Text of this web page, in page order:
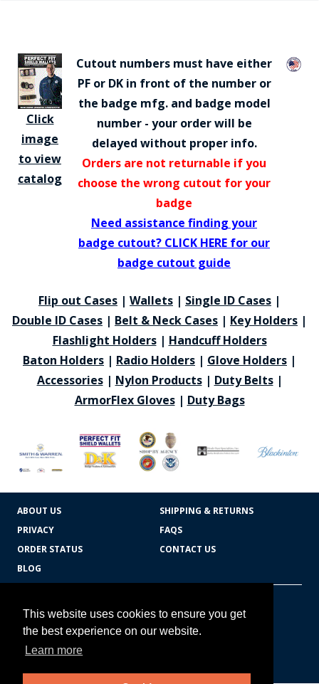
This website uses cookies to ensure you get
the best experience on our website.
Learn more
Click
image
to view
catalog
Cutout numbers must have either
PF or DK in front of the number or
the badge mfg. and badge model
number - your order will be
delayed without proper info.
Orders are not returnable if you
choose the wrong cutout for your
badge
Need assistance finding your
badge cutout? CLICK HERE for our
badge cutout guide
Flip out Cases | Wallets | Single ID Cases |
Double ID Cases | Belt & Neck Cases | Key Holders |
Flashlight Holders| Handcuff Holders
Baton Holders | Radio Holders | Glove Holders |
Accessories| Nylon Products| Duty Belts|
ArmorFlex Gloves| Duty Bags
ABOUT US
SHIPPING & RETURNS
PRIVACY
FAQS
ORDER STATUS
CONTACT US
BLOG
Badges Ex cetera